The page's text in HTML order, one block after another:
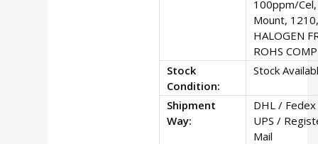
100ppm/
Mount,
HALOGEN
ROHS
Stock
Condition:
Stock
Shipment
Way:
DHL /
UPS /
Mail